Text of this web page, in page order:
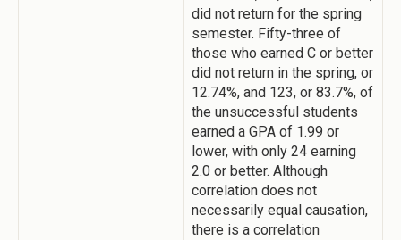
did not return for the spring
semester. Fifty-three of
those who earned C or better
did not return in the spring, or
12.74%, and 123, or 83.7%, of
the unsuccessful students
earned a GPA of 1.99 or
lower, with only 24 earning
2.0 or better. Although
correlation does not
necessarily equal causation,
there is a correlation